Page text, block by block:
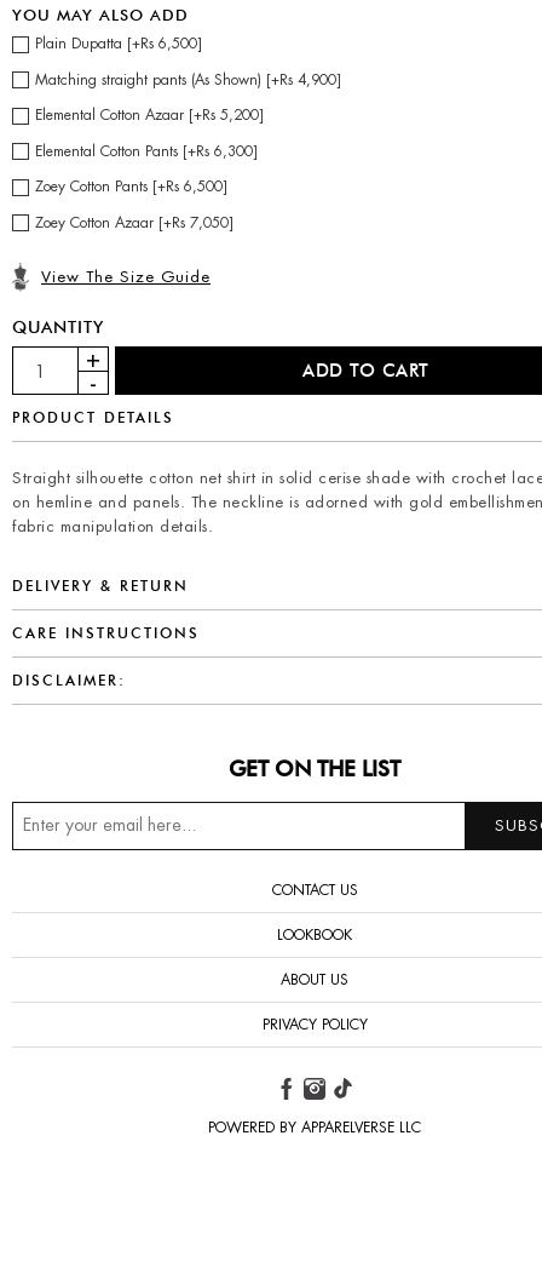
YOU MAY ALSO ADD
Plain Dupatta [+Rs 6,500]
Matching straight pants (As Shown) [+Rs 4,900]
Elemental Cotton Azaar [+Rs 5,200]
Elemental Cotton Pants [+Rs 6,300]
Zoey Cotton Pants [+Rs 6,500]
Zoey Cotton Azaar [+Rs 7,050]
View The Size Guide
QUANTITY
PRODUCT DETAILS
Straight silhouette cotton net shirt in solid cerise shade with crochet
on hemline and panels. The neckline is adorned with gold
fabric manipulation details.
DELIVERY & RETURN
CARE INSTRUCTIONS
DISCLAIMER:
GET ON THE LIST
CONTACT US
LOOKBOOK
ABOUT US
PRIVACY POLICY
POWERED BY APPARELVERSE LLC